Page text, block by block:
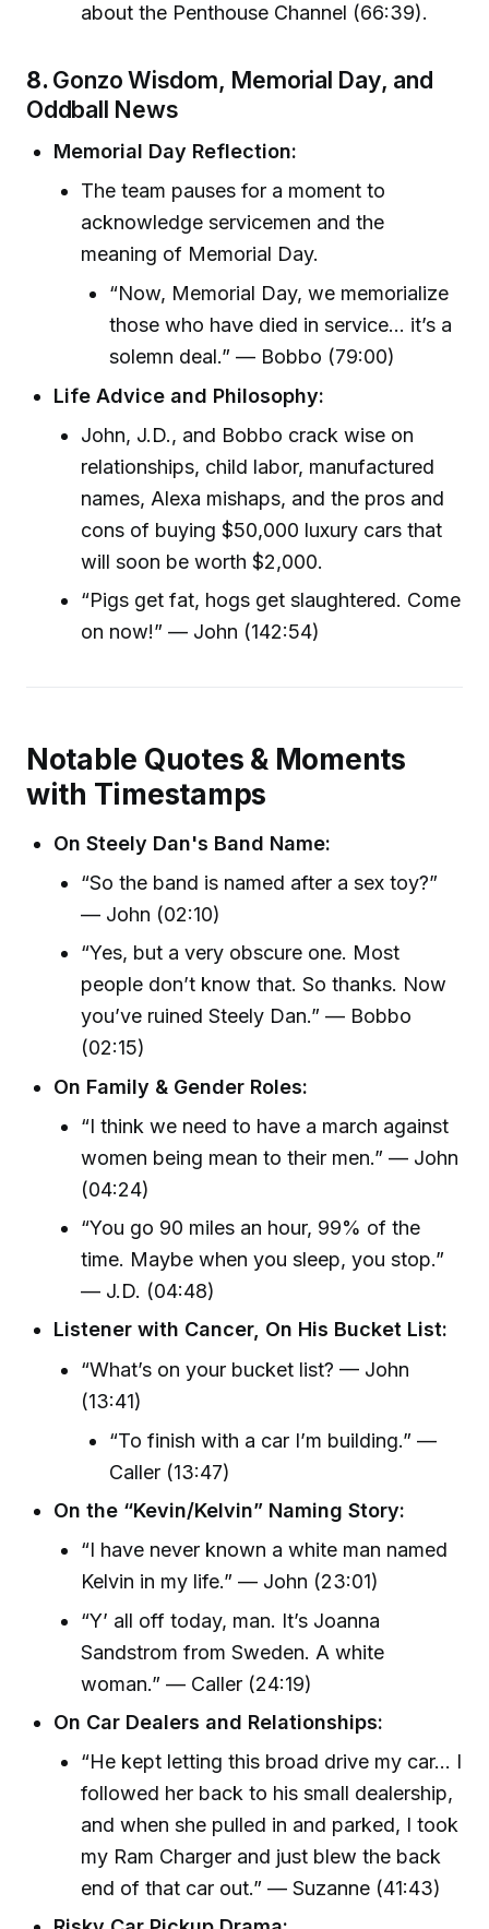
about the Penthouse Channel (66:39).
8. Gonzo Wisdom, Memorial Day, and
Oddball News
Memorial Day Reflection:
The team pauses for a moment to
acknowledge servicemen and the
meaning of Memorial Day.
“Now, Memorial Day, we memorialize
those who have died in service... it’s a
solemn deal.” — Bobbo (79:00)
Life Advice and Philosophy:
John, J.D., and Bobbo crack wise on
relationships, child labor, manufactured
names, Alexa mishaps, and the pros and
cons of buying $50,000 luxury cars that
will soon be worth $2,000.
“Pigs get fat, hogs get slaughtered. Come
on now!” — John (142:54)
Notable Quotes & Moments
with Timestamps
On Steely Dan's Band Name:
“So the band is named after a sex toy?”
— John (02:10)
“Yes, but a very obscure one. Most
people don’t know that. So thanks. Now
you’ve ruined Steely Dan.” — Bobbo
(02:15)
On Family & Gender Roles:
“I think we need to have a march against
women being mean to their men.” — John
(04:24)
“You go 90 miles an hour, 99% of the
time. Maybe when you sleep, you stop.”
— J.D. (04:48)
Listener with Cancer, On His Bucket List:
“What’s on your bucket list? — John
(13:41)
“To finish with a car I’m building.” —
Caller (13:47)
On the “Kevin/Kelvin” Naming Story:
“I have never known a white man named
Kelvin in my life.” — John (23:01)
“Y’ all off today, man. It’s Joanna
Sandstrom from Sweden. A white
woman.” — Caller (24:19)
On Car Dealers and Relationships:
“He kept letting this broad drive my car... I
followed her back to his small dealership,
and when she pulled in and parked, I took
my Ram Charger and just blew the back
end of that car out.” — Suzanne (41:43)